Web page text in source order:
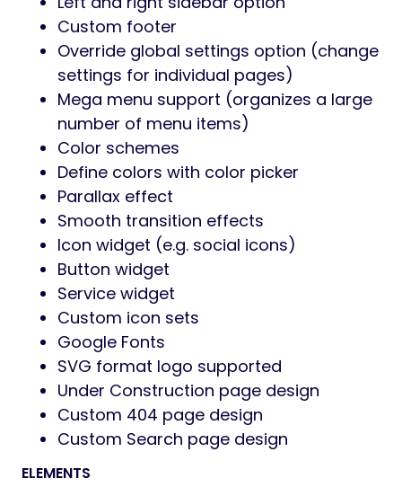
Custom footer
Override global settings option (change
settings for individual pages)
Mega menu support (organizes a large
number of menu items)
Color schemes
Define colors with color picker
Parallax effect
Smooth transition effects
Icon widget (e.g. social icons)
Button widget
Service widget
Custom icon sets
Google Fonts
SVG format logo supported
Under Construction page design
Custom 404 page design
Custom Search page design
ELEMENTS